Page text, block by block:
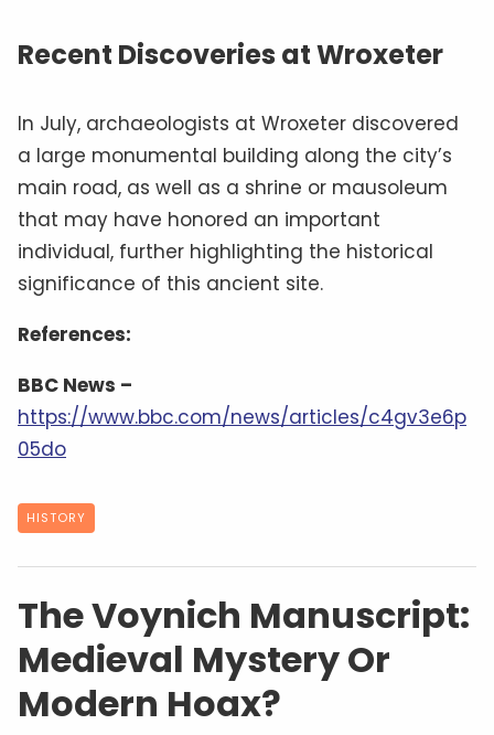
Recent Discoveries at Wroxeter
In July, archaeologists at Wroxeter discovered
a large monumental building along the city’s
main road, as well as a shrine or mausoleum
that may have honored an important
individual, further highlighting the historical
significance of this ancient site.
References:
BBC News –
https://www.bbc.com/news/articles/c4gv3e6p
05do
HISTORY
The Voynich Manuscript:
Medieval Mystery Or
Modern Hoax?